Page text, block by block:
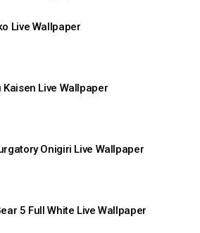
Live Wallpaper
Live Wallpaper
Onigiri Live Wallpaper
5 Full White Live Wallpaper